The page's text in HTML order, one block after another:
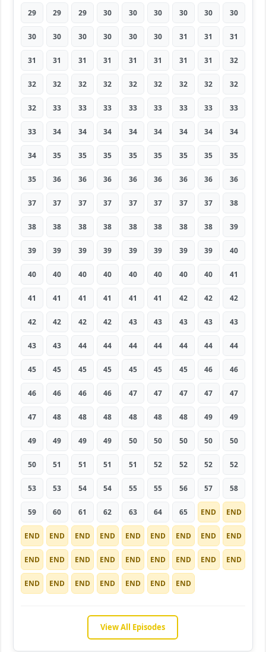
29 29 29 30 30 30 30 30 30
30 30 30 30 30 30 31 31 31
31 31 31 31 31 31 31 31 32
32 32 32 32 32 32 32 32 32
32 33 33 33 33 33 33 33 33
33 34 34 34 34 34 34 34 34
34 35 35 35 35 35 35 35 35
35 36 36 36 36 36 36 36 36
37 37 37 37 37 37 37 37 38
38 38 38 38 38 38 38 38 39
39 39 39 39 39 39 39 39 40
40 40 40 40 40 40 40 40 41
41 41 41 41 41 41 42 42 42
42 42 42 42 43 43 43 43 43
43 43 44 44 44 44 44 44 44
45 45 45 45 45 45 45 46 46
46 46 46 46 47 47 47 47 47
47 48 48 48 48 48 48 49 49
49 49 49 49 50 50 50 50 50
50 51 51 51 51 52 52 52 52
53 53 54 54 55 55 56 57 58
59 60 61 62 63 64 65 END END
END END END END END END END END END
END END END END END END END END END
END END END END END END END
View All Episodes